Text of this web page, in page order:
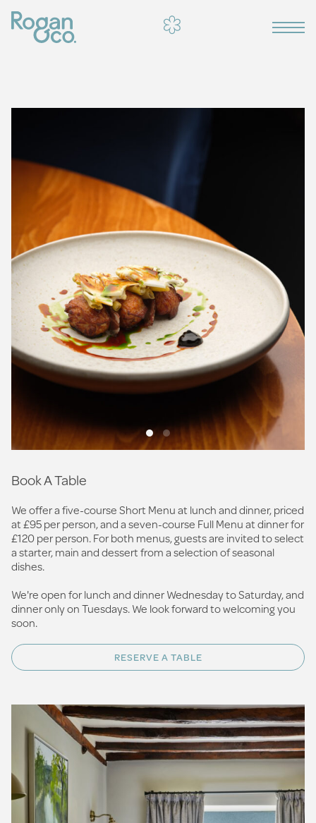
Book A Table
We offer a five-course Short Menu at lunch and dinner, priced
at £95 per person, and a seven-course Full Menu at dinner for
£120 per person. For both menus, guests are invited to select
a starter, main and dessert from a selection of seasonal
dishes.
We're open for lunch and dinner Wednesday to Saturday, and
dinner only on Tuesdays. We look forward to welcoming you
soon.
RESERVE A TABLE